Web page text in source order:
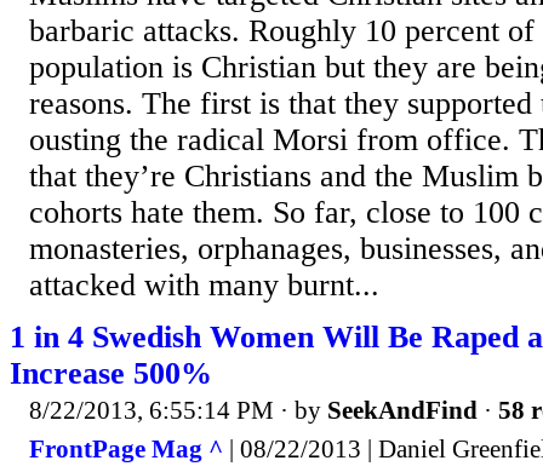
barbaric attacks. Roughly 10 percent
population is Christian but they are
reasons. The first is that they
ousting the radical Morsi from office.
that they’re Christians and the Muslim
cohorts hate them. So far, close to 100
monasteries, orphanages, businesses,
attacked with many burnt...
1 in 4 Swedish Women Will Be Raped
Increase 500%
8/22/2013, 6:55:14 PM · by SeekAndFind · 58
FrontPage Mag ^ | 08/22/2013 | Daniel